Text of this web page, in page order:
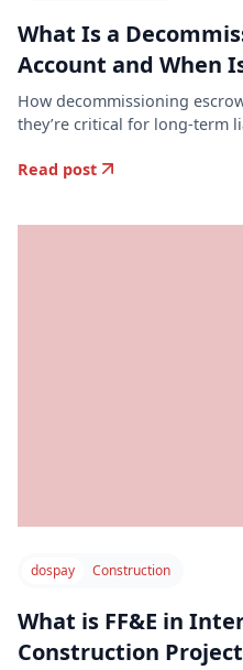
What Is a
Account and When
How decommissioning
they’re critical for long-term
Read post
dospay Construction
What is FF&E in
Construction